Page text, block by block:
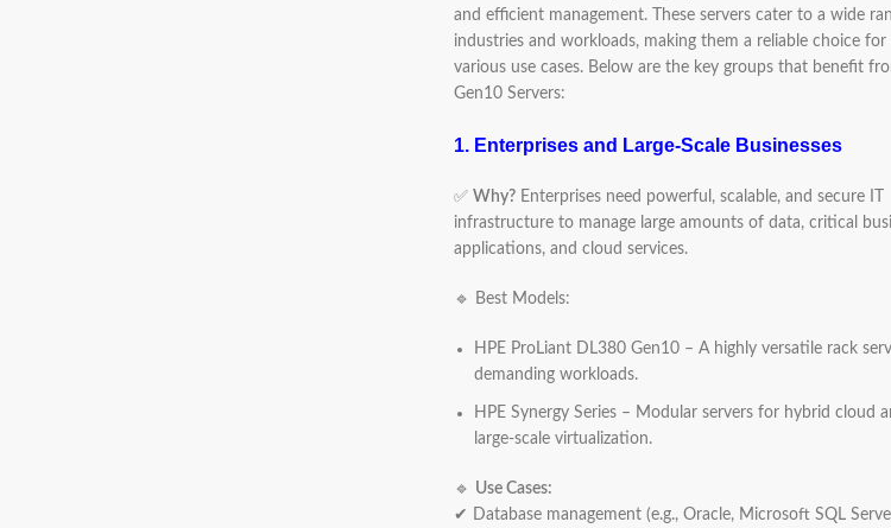
and efficient management. These servers cater to a wide
industries and workloads, making them a reliable choice for
various use cases. Below are the key groups that benefit
Gen10 Servers:
1. Enterprises and Large-Scale Businesses
✅ Why?Enterprises need powerful, scalable, and secure IT
infrastructure to manage large amounts of data, critical
applications, and cloud services.
🔹 Best Models:
HPE ProLiant DL380 Gen10 – A highly versatile rack
demanding workloads.
HPE Synergy Series – Modular servers for hybrid cloud
large-scale virtualization.
🔹 Use Cases:
✔ Database management (e.g., Oracle, Microsoft SQL